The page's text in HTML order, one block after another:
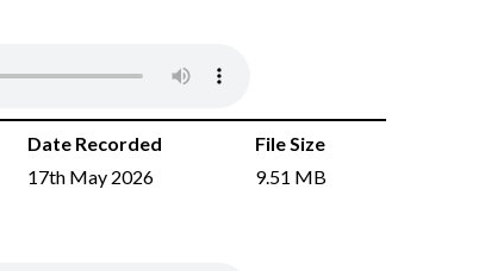
Date Recorded
File Size
17th May 2026
9.51 MB